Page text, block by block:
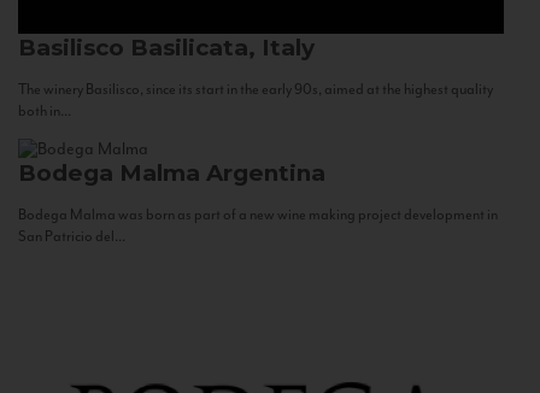
Basilisco Basilicata, Italy
The winery Basilisco, since its start in the early 90s, aimed at the highest quality
both in...
Bodega Malma Argentina
Bodega Malma was born as part of a new wine making project development in
San Patricio del...